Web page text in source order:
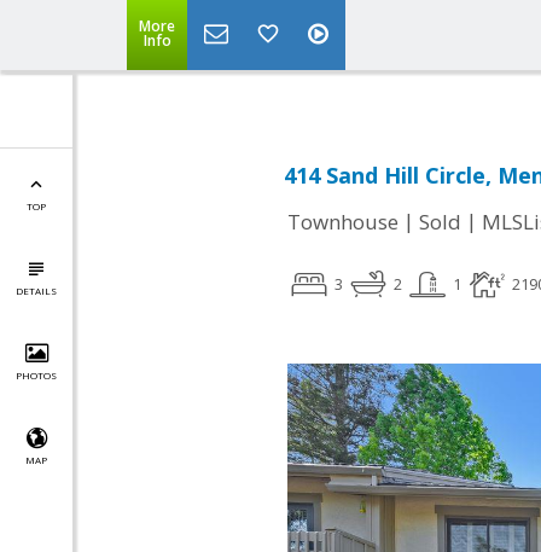
More
Info
TOP
DETAILS
PHOTOS
MAP
414 Sand Hill Circle,
Townhouse | Sold |
3 2 1